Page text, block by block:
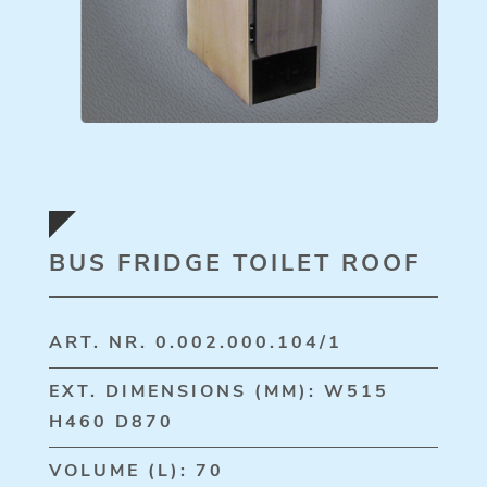
BUS FRIDGE TOILET ROOF
ART. NR. 0.002.000.104/1
EXT. DIMENSIONS (MM): W515
H460 D870
VOLUME (L): 70